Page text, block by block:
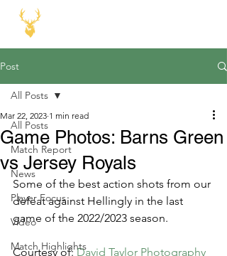
Post
All Posts
Match Report
News
Player Focus
Video
Match Highlights
All Posts
Game Photos: Barns Green
vs Jersey Royals
Mar 22, 2023 1 min read
Some of the best action shots from our
defeat against Hellingly in the last
game of the 2022/2023 season.
Courtesy of: David Taylor Photography